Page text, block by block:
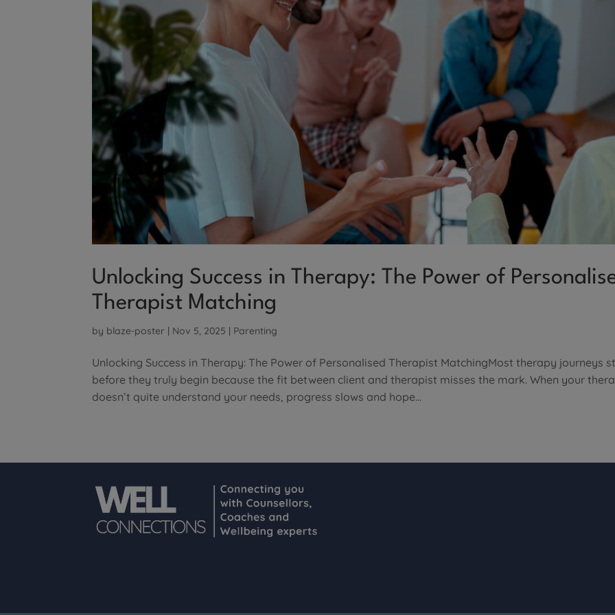
Unlocking Success in Therapy: The Power of
Therapist Matching
by blaze-poster | Nov 5, 2025 | Parenting
Unlocking Success in Therapy: The Power of Personalised Therapist MatchingMost therapy journeys
before they truly begin because the fit between client and therapist misses the mark. When your
doesn’t quite understand your needs, progress slows and hope...